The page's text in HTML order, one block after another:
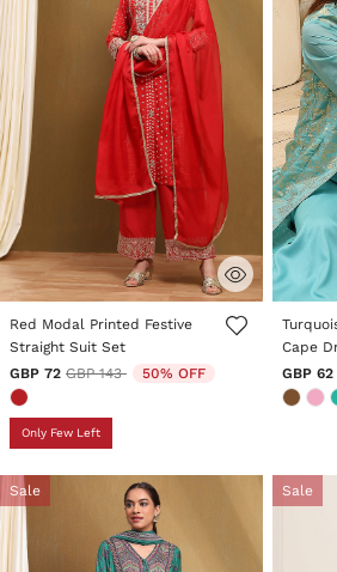
5 out of 5 Customer Rating
Red Modal Printed Festive
Straight Suit Set
GBP 72 Price reduced from
GBP 143to 50% OFF
Only Few Left
4.6 out
Cape
GBP 62
Sale Sale